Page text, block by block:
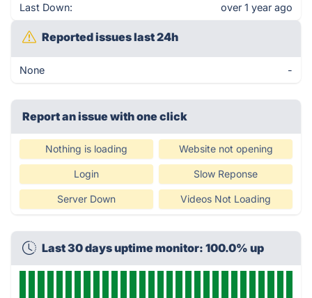
Last Down: over 1 year ago
Reported issues last 24h
None -
Report an issue with one click
Nothing is loading Website not opening
Login Slow Reponse
Server Down Videos Not Loading
Last 30 days uptime monitor: 100.0% up